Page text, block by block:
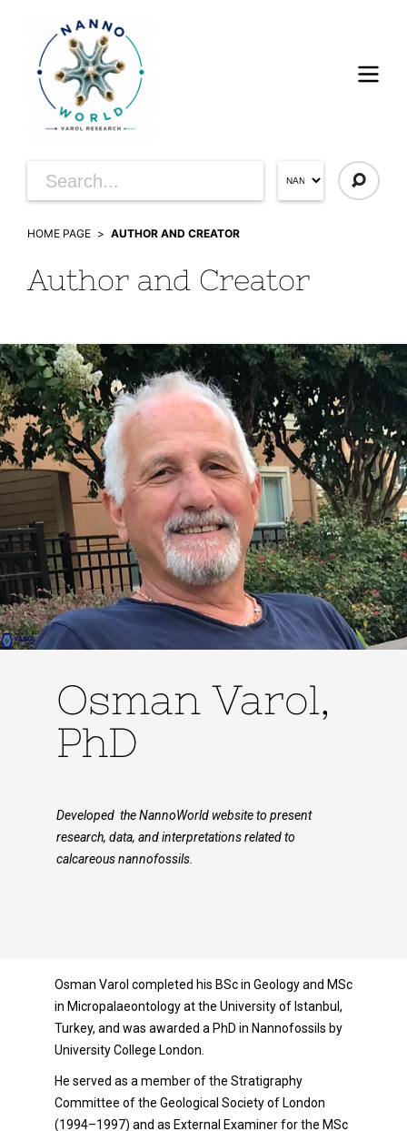
HOME PAGE AUTHOR AND CREATOR
Author and Creator
Osman Varol,
PhD
Developed the NannoWorld website to present
research, data, and interpretations related to
calcareous nannofossils.
Osman Varol completed his BSc in Geology and MSc
in Micropalaeontology at the University of Istanbul,
Turkey, and was awarded a PhD in Nannofossils by
University College London.
He served as a member of the Stratigraphy
Committee of the Geological Society of London
(1994–1997) and as External Examiner for the MSc